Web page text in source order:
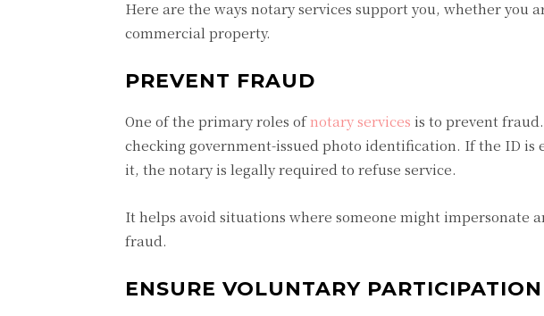
Here are the ways notary services support you, whether you
commercial property.
PREVENT FRAUD
One of the primary roles ofnotary services is to prevent
checking government-issued photo identification. If the ID is
it, the notary is legally required to refuse service.
It helps avoid situations where someone might
fraud.
ENSURE VOLUNTARY PARTICIPATION